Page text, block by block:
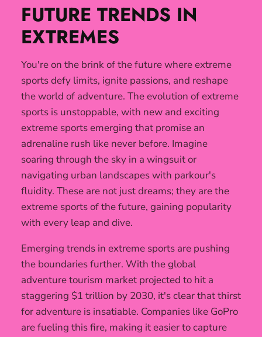
FUTURE TRENDS IN
EXTREMES
You're on the brink of the future where extreme
sports defy limits, ignite passions, and reshape
the world of adventure. The evolution of extreme
sports is unstoppable, with new and exciting
extreme sports emerging that promise an
adrenaline rush like never before. Imagine
soaring through the sky in a wingsuit or
navigating urban landscapes with parkour's
fluidity. These are not just dreams; they are the
extreme sports of the future, gaining popularity
with every leap and dive.
Emerging trends in extreme sports are pushing
the boundaries further. With the global
adventure tourism market projected to hit a
staggering $1 trillion by 2030, it's clear that thirst
for adventure is insatiable. Companies like GoPro
are fueling this fire, making it easier to capture